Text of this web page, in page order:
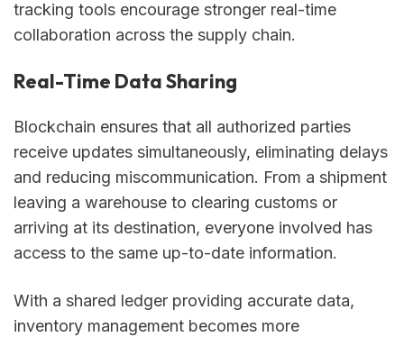
tracking tools encourage stronger real-time
collaboration across the supply chain.
Real-Time Data Sharing
Blockchain ensures that all authorized parties
receive updates simultaneously, eliminating delays
and reducing miscommunication. From a shipment
leaving a warehouse to clearing customs or
arriving at its destination, everyone involved has
access to the same up-to-date information.
With a shared ledger providing accurate data,
inventory management becomes more